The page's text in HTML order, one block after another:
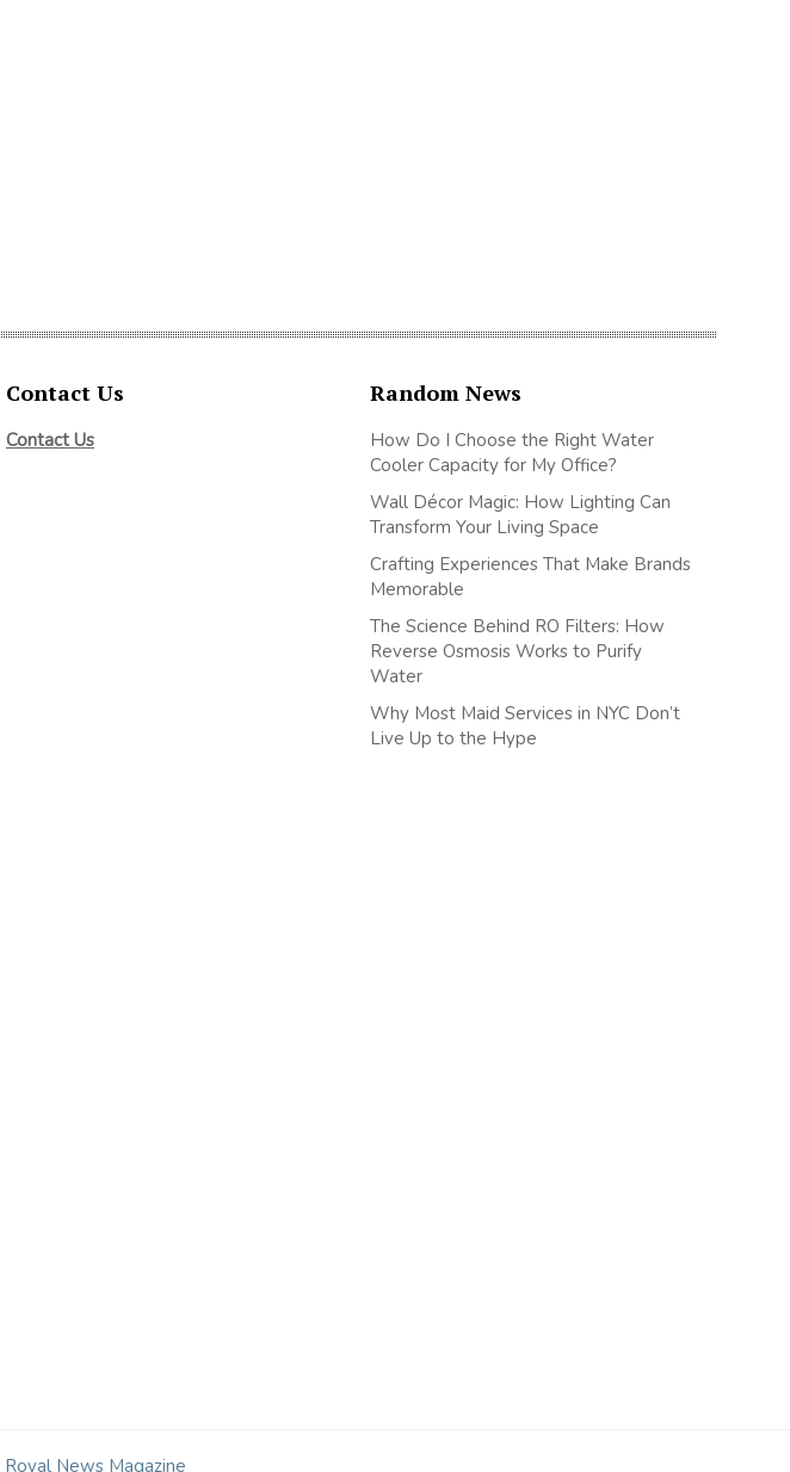
Contact Us
Contact Us
Random News
How Do I Choose the Right Water
Cooler Capacity for My Office?
Wall Décor Magic: How Lighting Can
Transform Your Living Space
Crafting Experiences That Make Brands
Memorable
The Science Behind RO Filters: How
Reverse Osmosis Works to Purify
Water
Why Most Maid Services in NYC Don’t
Live Up to the Hype
Royal News Magazine